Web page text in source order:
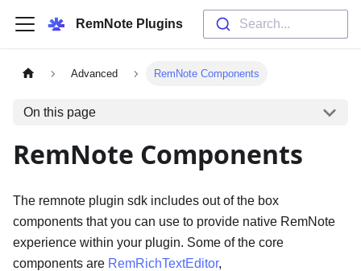
RemNote Plugins Search...
Advanced RemNote Components
On this page
RemNote Components
The remnote plugin sdk includes out of the box
components that you can use to provide native RemNote
experience within your plugin. Some of the core
components are RemRichTextEditor,